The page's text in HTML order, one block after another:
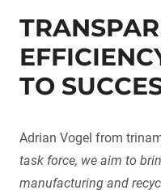
TO
Adrian Vogel from
task force, we aim to
manufacturing and